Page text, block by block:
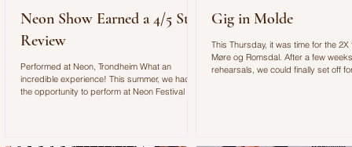
Neon Show Earned a 4/5 Star
Review
Performed at Neon, Trondheim What an
incredible experience! This summer, we had
the opportunity to perform at Neon Festival in
Gig in Molde
This Thursday, it was time for the 2X
Møre og Romsdal. After a few
rehearsals, we could finally set off